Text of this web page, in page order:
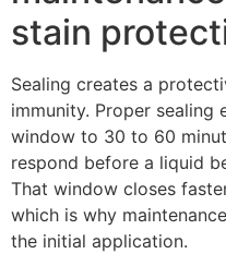
stain
Sealing creates a
immunity. Proper sealing
window to 30 to 60
respond before a liquid
That window closes
which is why
the initial application.